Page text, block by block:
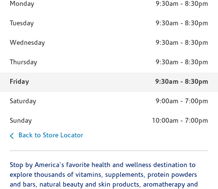
Monday 9:30am - 8:30pm
Tuesday 9:30am - 8:30pm
Wednesday 9:30am - 8:30pm
Thursday 9:30am - 8:30pm
Friday 9:30am - 8:30pm
Saturday 9:00am - 7:00pm
Sunday 10:00am - 7:00pm
Back to Store Locator
Stop by America's favorite health and wellness destination to
explore thousands of vitamins, supplements, protein powders
and bars, natural beauty and skin products, aromatherapy and